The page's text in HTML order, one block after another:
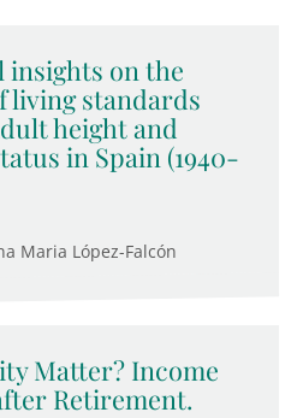
on the
living standards
height and
in Spain (1940-
Maria López-Falcón
Matter? Income
Retirement.